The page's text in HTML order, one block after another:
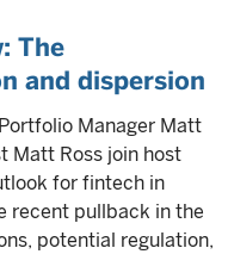
The
and dispersion
Manager Matt
Matt Ross join host
for fintech in
recent pullback in the
potential regulation,